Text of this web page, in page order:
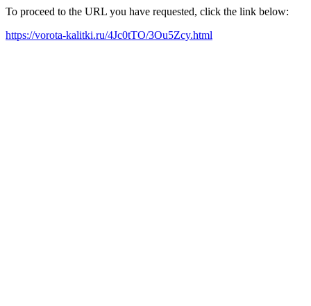
To proceed to the URL you have requested, click the link below:
https://vorota-kalitki.ru/4Jc0tTO/3Ou5Zcy.html